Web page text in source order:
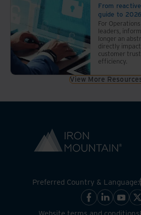
From
guide to
For
leaders,
longer an
directly
customer
efficiency.
View More
Preferred Country & Language:
Website terms and conditions